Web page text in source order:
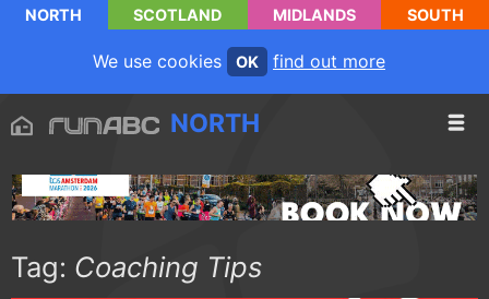
NORTH SCOTLAND MIDLANDS SOUTH
We use cookies OK find out more
NORTH
Tag: Coaching Tips